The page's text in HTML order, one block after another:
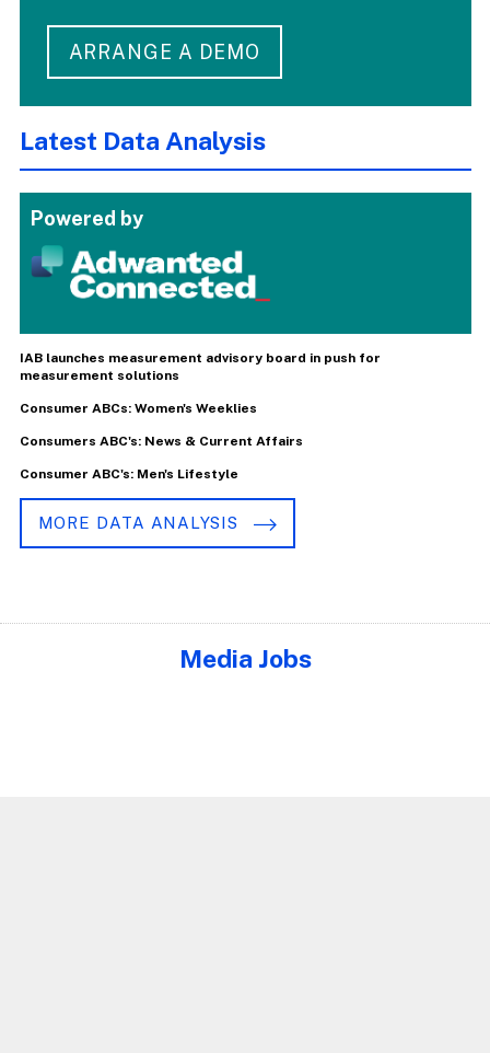
ARRANGE A DEMO
Latest Data Analysis
Powered by
IAB launches measurement advisory board in push for
measurement solutions
Consumer ABCs: Women's Weeklies
Consumers ABC's: News & Current Affairs
Consumer ABC's: Men's Lifestyle
MORE DATA ANALYSIS
Media Jobs